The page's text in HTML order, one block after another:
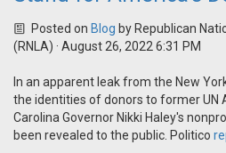
Posted on Blog by Republican
(RNLA) · August 26, 2022 6:31 PM
In an apparent leak from the New
the identities of donors to former UN
Carolina Governor Nikki Haley's
been revealed to the public. Politico